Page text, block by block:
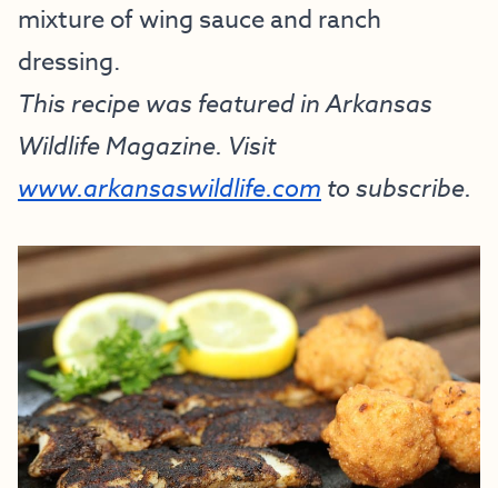
mixture of wing sauce and ranch
dressing.
This recipe was featured in Arkansas
Wildlife Magazine. Visit
www.arkansaswildlife.com to subscribe.